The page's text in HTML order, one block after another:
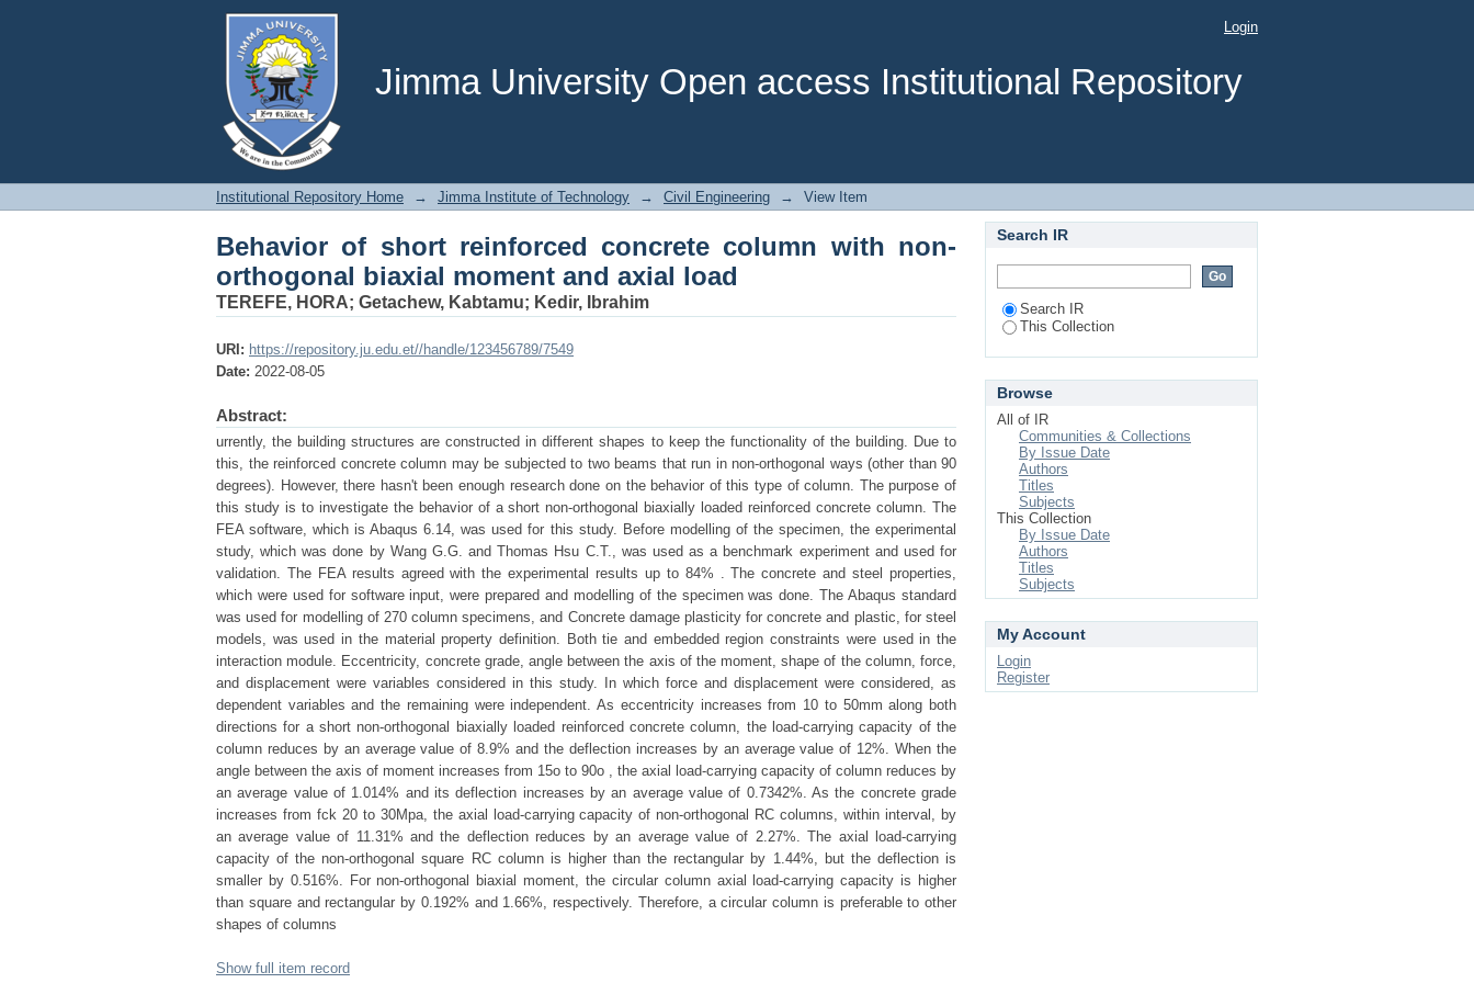
Jimma University Open access Institutional Repository
Behavior of short reinforced concrete column with non-orthogonal biaxial moment
and axial load
Login
Institutional Repository Home → Jimma Institute of Technology → Civil Engineering → View Item
Behavior of short reinforced concrete column with non-
orthogonal biaxial moment and axial load
TEREFE, HORA; Getachew, Kabtamu; Kedir, Ibrahim
URI: https://repository.ju.edu.et//handle/123456789/7549
Date: 2022-08-05
Abstract:
urrently, the building structures are constructed in different shapes to keep the functionality of the building. Due to
this, the reinforced concrete column may be subjected to two beams that run in non-orthogonal ways (other than 90
degrees). However, there hasn't been enough research done on the behavior of this type of column. The purpose of
this study is to investigate the behavior of a short non-orthogonal biaxially loaded reinforced concrete column. The
FEA software, which is Abaqus 6.14, was used for this study. Before modelling of the specimen, the experimental
study, which was done by Wang G.G. and Thomas Hsu C.T., was used as a benchmark experiment and used for
validation. The FEA results agreed with the experimental results up to 84% . The concrete and steel properties,
which were used for software input, were prepared and modelling of the specimen was done. The Abaqus standard
was used for modelling of 270 column specimens, and Concrete damage plasticity for concrete and plastic, for steel
models, was used in the material property definition. Both tie and embedded region constraints were used in the
interaction module. Eccentricity, concrete grade, angle between the axis of the moment, shape of the column, force,
and displacement were variables considered in this study. In which force and displacement were considered, as
dependent variables and the remaining were independent. As eccentricity increases from 10 to 50mm along both
directions for a short non-orthogonal biaxially loaded reinforced concrete column, the load-carrying capacity of the
column reduces by an average value of 8.9% and the deflection increases by an average value of 12%. When the
angle between the axis of moment increases from 15o to 90o , the axial load-carrying capacity of column reduces by
an average value of 1.014% and its deflection increases by an average value of 0.7342%. As the concrete grade
increases from fck 20 to 30Mpa, the axial load-carrying capacity of non-orthogonal RC columns, within interval, by
an average value of 11.31% and the deflection reduces by an average value of 2.27%. The axial load-carrying
capacity of the non-orthogonal square RC column is higher than the rectangular by 1.44%, but the deflection is
smaller by 0.516%. For non-orthogonal biaxial moment, the circular column axial load-carrying capacity is higher
than square and rectangular by 0.192% and 1.66%, respectively. Therefore, a circular column is preferable to other
shapes of columns
Show full item record
Search IR
Search IR
This Collection
Browse
All of IR
Communities & Collections
By Issue Date
Authors
Titles
Subjects
This Collection
By Issue Date
Authors
Titles
Subjects
My Account
Login
Register